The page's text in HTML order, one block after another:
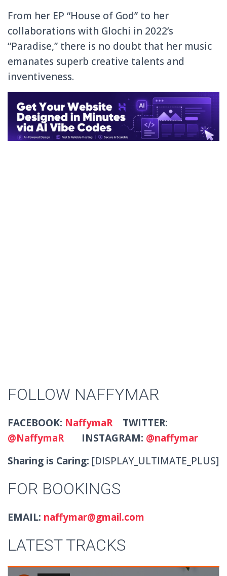
From her EP “House of God” to her
collaborations with Glochi in 2022’s
“Paradise,” there is no doubt that her music
emanates superb creative talents and
inventiveness.
FOLLOW NAFFYMAR
FACEBOOK: NaffymaR
TWITTER:
@NaffymaR
INSTAGRAM: @naffymar
Sharing is Caring: [DISPLAY_ULTIMATE_PLUS]
FOR BOOKINGS
EMAIL: naffymar@gmail.com
LATEST TRACKS